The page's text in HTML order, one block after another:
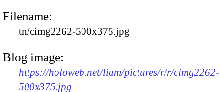
Filename:
tn/cimg2262-500x375.jpg
Blog image:
https://holoweb.net/liam/pictures/r/r/cimg2262-
500x375.jpg